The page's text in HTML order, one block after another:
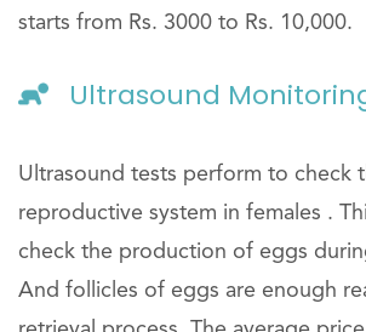
starts from Rs. 3000 to Rs. 10,000.
Ultrasound
Ultrasound tests perform to check
reproductive system in females .
check the production of eggs
And follicles of eggs are enough